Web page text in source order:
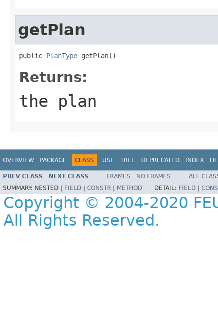
getPlan
public PlanType getPlan()
Returns:
the plan
OVERVIEW PACKAGE CLASS USE TREE DEPRECATED INDEX
PREV CLASS NEXT CLASS FRAMES NO FRAMES
ALL
SUMMARY: NESTED | FIELD CONSTR METHOD DETAIL: FIELD
Copyright © 2004-2020
All Rights Reserved.